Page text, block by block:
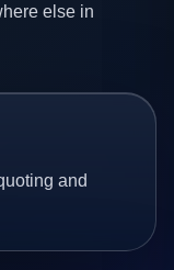
else in
and